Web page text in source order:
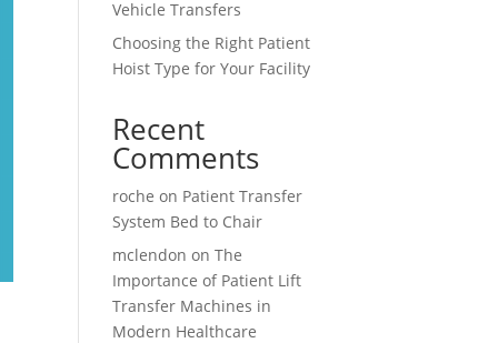
Vehicle Transfers
Choosing the Right Patient
Hoist Type for Your Facility
Recent
Comments
roche on Patient Transfer
System Bed to Chair
mclendon onThe
Importance of Patient Lift
Transfer Machines in
Modern Healthcare